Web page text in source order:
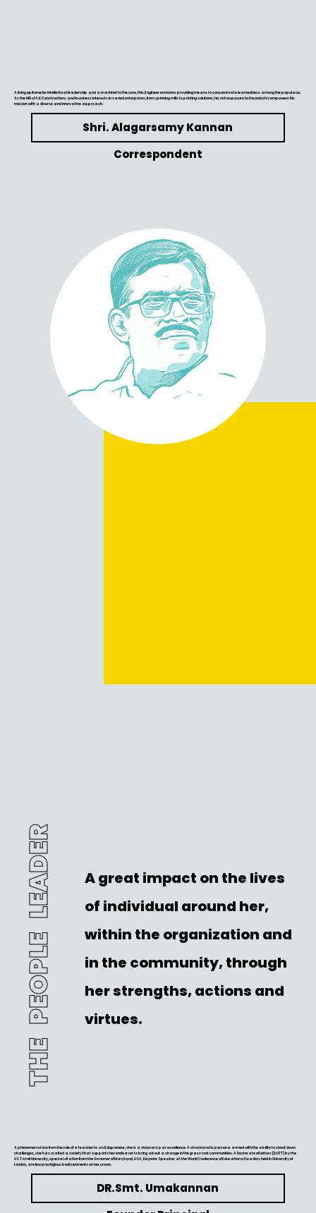
A living epitome for intellectual leadership and a martinet to the core, this Engineer envisions providing means to consummate learnedness among the populace.
As the MD of A.K.Constructions and business interests in varied enterprises, from spinning mills to printing solutions, his rich exposure to the industry empowers his
mission with a diverse and innovative approach.
Shri. Alagarsamy Kannan
Correspondent
THE PEOPLE LEADER
A great impact on the lives
of individual around her,
within the organization and
in the community, through
her strengths, actions and
virtues.
A phenomenal rise from the role of a teacher to an Edupreneur, she is a visionary par excellence. A charismatic persona armed with the ability to shoot down
challenges, she has crafted a society that supports her endeavor to bring about a change in the grass root communities. A Doctorate of Letters (D.LITT) by the
US Tamil University, special citation from the Governor of Maryland, USA, Keynote Speaker at the World Conference of Educational Leaders held in University of
London, are few prestigious bedizenments on her crown.
DR.Smt. Umakannan